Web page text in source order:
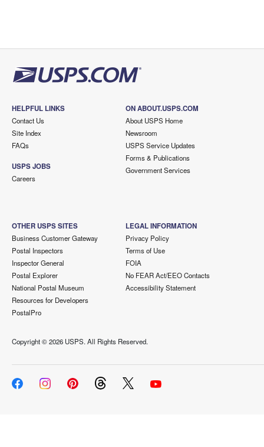
HELPFUL LINKS
Contact Us
Site Index
FAQs
USPS JOBS
Careers
ON ABOUT.USPS.COM
About USPS Home
Newsroom
USPS Service Updates
Forms & Publications
Government Services
OTHER USPS SITES
Business Customer Gateway
Postal Inspectors
Inspector General
Postal Explorer
National Postal Museum
Resources for Developers
PostalPro
LEGAL INFORMATION
Privacy Policy
Terms of Use
FOIA
No FEAR Act/EEO Contacts
Accessibility Statement
Copyright ©2026 USPS. All Rights Reserved.